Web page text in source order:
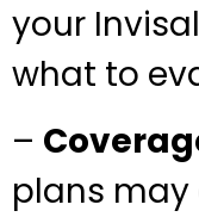
your
what to
–
plans